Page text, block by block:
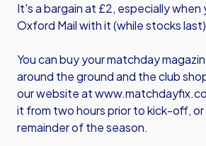
It's a bargain at £2, especially
Oxford Mail with it (while stocks
You can buy your matchday
around the ground and the club
our website at
it from two hours prior to kick-off,
remainder of the season.